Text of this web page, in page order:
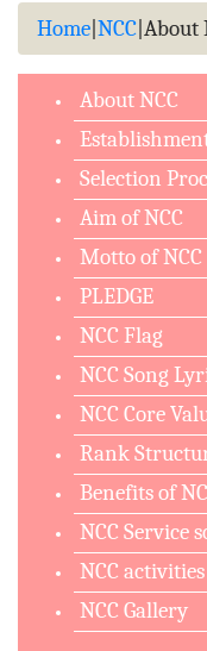
Home NCC About
About NCC
Selection
Aim of NCC
Motto of NCC
PLEDGE
NCC Flag
NCC Song
NCC Core
Rank
Benefits of
NCC Service
NCC
NCC Gallery